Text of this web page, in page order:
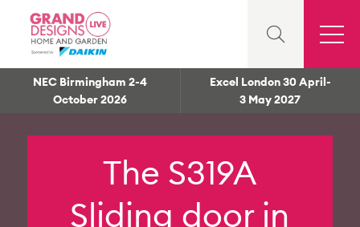
NEC Birmingham 2-4
October 2026
Excel London 30 April-
3 May 2027
The S319A
Sliding door in